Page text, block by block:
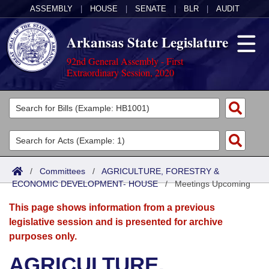
ASSEMBLY HOUSE SENATE BLR AUDIT
Arkansas State Legislature
92nd General Assembly - First
Extraordinary Session, 2020
Legislators
List All
Search
Committees
Joint
Senate
House
Acts
Search by Range
Advanced Search
Bills
Search by Range
Advanced Search
Calendars
Meetings and Events
Arkansas Law
/ Committees / AGRICULTURE, FORESTRY &
ECONOMIC DEVELOPMENT- HOUSE/Meetings Upcoming
This page shows information from a previous
legislative session and is presented for archive
purposes only.